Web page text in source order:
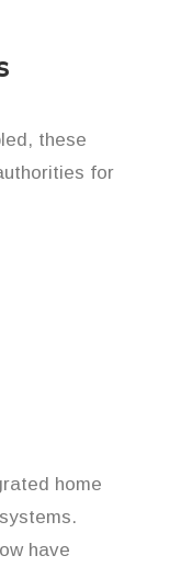
these
for
home
have